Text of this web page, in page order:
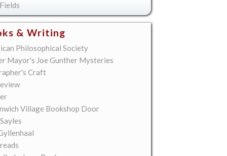
& Writing
Philosophical Society
Mayor's Joe Gunther Mysteries
Craft
Village Bookshop Door